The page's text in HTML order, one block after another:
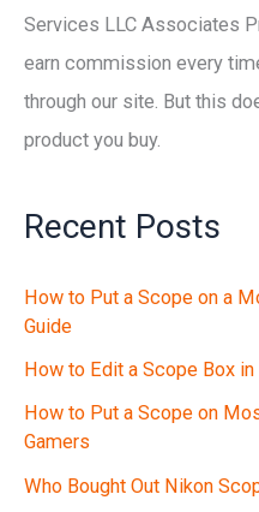
Services LLC Associates
earn commission every
through our site. But this
product you buy.
Recent Posts
How to Put a Scope on a
Guide
How to Edit a Scope Box
How to Put a Scope on
Gamers
Who Bought Out Nikon